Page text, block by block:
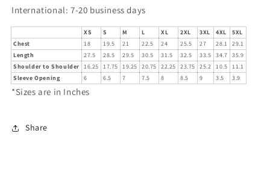
International: 7-20 business days
XS S M L XL 2XL 3XL 4XL
5XL
Chest
18 19.5 21 22.5 24 25.5 27 28.1
29.1
Length
27.5 28.5 29.5 30.5 31.5 32.5 33.5 34.7
35.9
Shoulder to Shoulder
16.25 17.75 19.25 20.75 22.25 23.75 25.2 10.5
11.1
Sleeve Opening
6 6.5 7 7.5 8 8.5 9 3.5 3.9
*Sizes are in Inches
Share